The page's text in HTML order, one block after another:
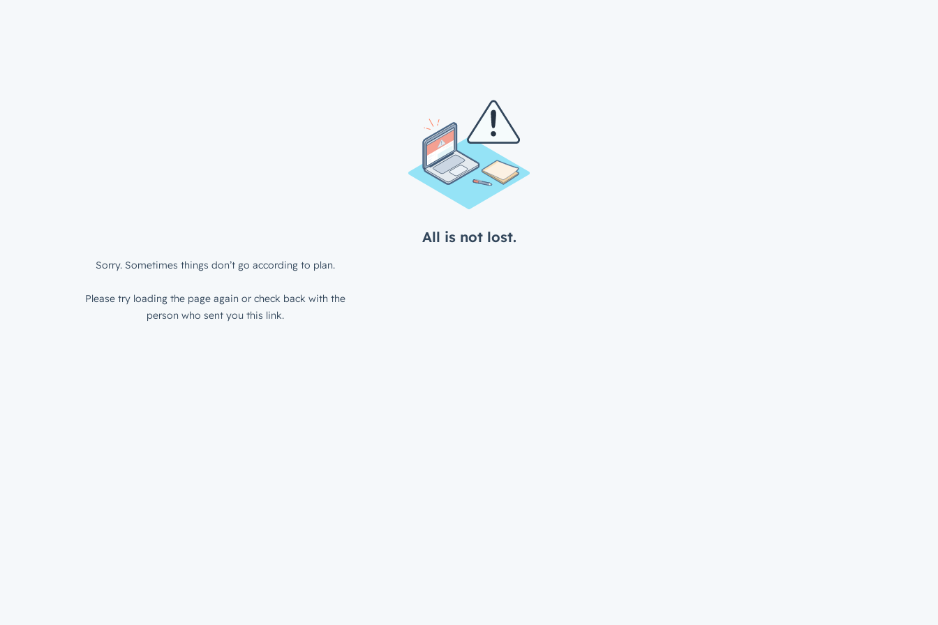
All is not lost.
Sorry. Sometimes things don’t go according to plan.
Please try loading the page again or check back with the
person who sent you this link.